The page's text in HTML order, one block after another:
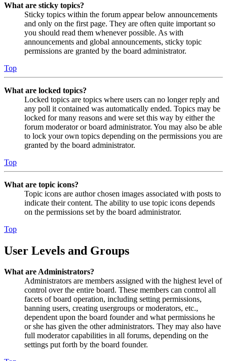
What are sticky topics?
Sticky topics within the forum appear below announcements
and only on the first page. They are often quite important so
you should read them whenever possible. As with
announcements and global announcements, sticky topic
permissions are granted by the board administrator.
Top
What are locked topics?
Locked topics are topics where users can no longer reply and
any poll it contained was automatically ended. Topics may be
locked for many reasons and were set this way by either the
forum moderator or board administrator. You may also be able
to lock your own topics depending on the permissions you are
granted by the board administrator.
Top
What are topic icons?
Topic icons are author chosen images associated with posts to
indicate their content. The ability to use topic icons depends
on the permissions set by the board administrator.
Top
User Levels and Groups
What are Administrators?
Administrators are members assigned with the highest level of
control over the entire board. These members can control all
facets of board operation, including setting permissions,
banning users, creating usergroups or moderators, etc.,
dependent upon the board founder and what permissions he
or she has given the other administrators. They may also have
full moderator capabilities in all forums, depending on the
settings put forth by the board founder.